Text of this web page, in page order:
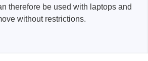
therefore be used with laptops and
without restrictions.